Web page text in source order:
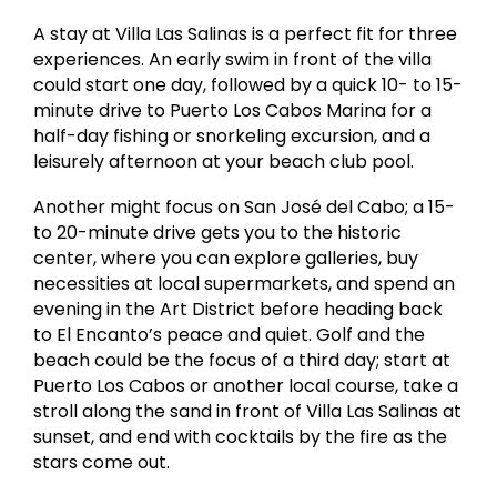
A stay at Villa Las Salinas is a perfect fit for three
experiences. An early swim in front of the villa
could start one day, followed by a quick 10- to 15-
minute drive to Puerto Los Cabos Marina for a
half-day fishing or snorkeling excursion, and a
leisurely afternoon at your beach club pool.
Another might focus on San José del Cabo; a 15-
to 20-minute drive gets you to the historic
center, where you can explore galleries, buy
necessities at local supermarkets, and spend an
evening in the Art District before heading back
to El Encanto’s peace and quiet. Golf and the
beach could be the focus of a third day; start at
Puerto Los Cabos or another local course, take a
stroll along the sand in front of Villa Las Salinas at
sunset, and end with cocktails by the fire as the
stars come out.